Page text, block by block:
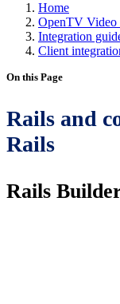
Home
OpenTV Video
Integration
Client
On this Page
Rails and
Rails
Rails